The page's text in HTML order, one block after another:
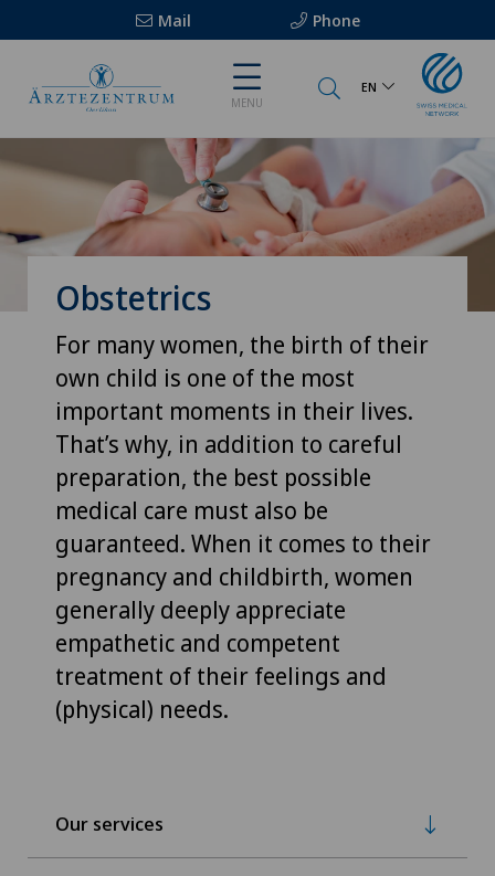
Mail Phone
MENU
EN
Obstetrics
For many women, the birth of their
own child is one of the most
important moments in their lives.
That’s why, in addition to careful
preparation, the best possible
medical care must also be
guaranteed. When it comes to their
pregnancy and childbirth, women
generally deeply appreciate
empathetic and competent
treatment of their feelings and
(physical) needs.
Our services